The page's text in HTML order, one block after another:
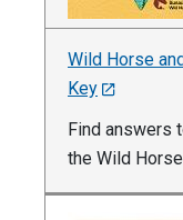
Wild Horse
Key
Find answers
the Wild